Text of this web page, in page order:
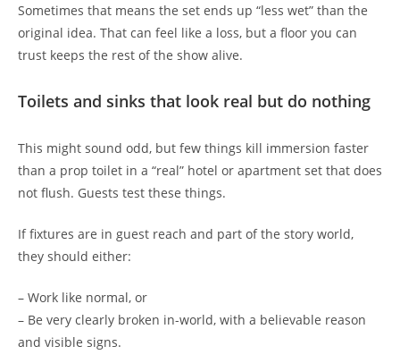
Sometimes that means the set ends up “less wet” than the
original idea. That can feel like a loss, but a floor you can
trust keeps the rest of the show alive.
Toilets and sinks that look real but do nothing
This might sound odd, but few things kill immersion faster
than a prop toilet in a “real” hotel or apartment set that does
not flush. Guests test these things.
If fixtures are in guest reach and part of the story world,
they should either:
– Work like normal, or
– Be very clearly broken in-world, with a believable reason
and visible signs.